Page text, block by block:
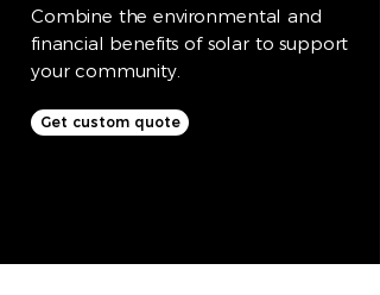
Combine the environmental and
financial benefits of solar to support
your community.
Get custom quote